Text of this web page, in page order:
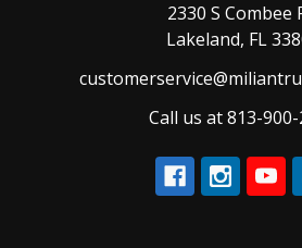
2330 S Combee
Lakeland, FL
Call us at 813-